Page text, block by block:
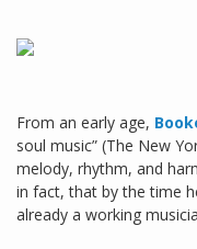
From an early age,
soul music” (The New
melody, rhythm, and
in fact, that by the time
already a working